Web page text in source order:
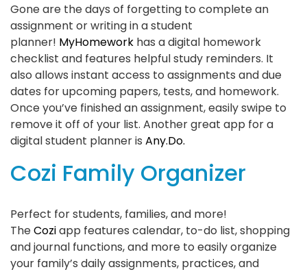
Gone are the days of forgetting to complete an
assignment or writing in a student
planner! MyHomework has a digital homework
checklist and features helpful study reminders. It
also allows instant access to assignments and due
dates for upcoming papers, tests, and homework.
Once you’ve finished an assignment, easily swipe to
remove it off of your list. Another great app for a
digital student planner is Any.Do.
Cozi Family Organizer
Perfect for students, families, and more!
TheCoziapp features calendar, to-do list, shopping
and journal functions, and more to easily organize
your family’s daily assignments, practices, and